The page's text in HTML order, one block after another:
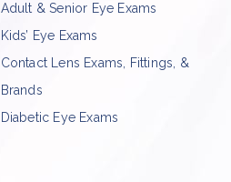
Adult & Senior Eye Exams
Kids’ Eye Exams
Contact Lens Exams, Fittings, &
Brands
Diabetic Eye Exams